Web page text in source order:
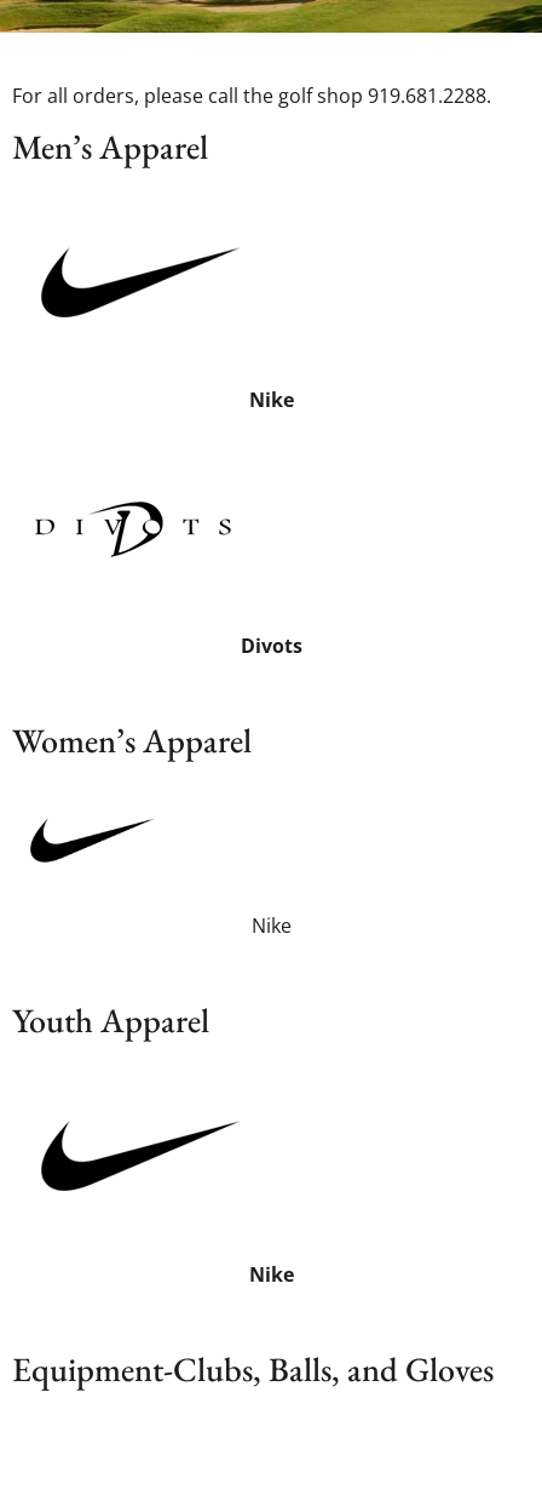
For all orders, please call the golf shop 919.681.2288.
Men’s Apparel
Nike
Divots
Women’s Apparel
Nike
Youth Apparel
Nike
Equipment-Clubs, Balls, and Gloves